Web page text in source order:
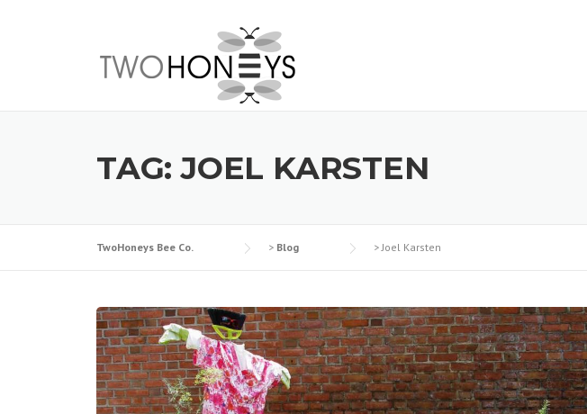
TAG:JOEL KARSTEN
TwoHoneys Bee Co. > Blog >Joel Karsten